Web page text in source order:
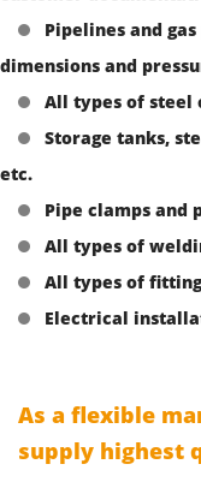
Pipelines and
dimensions and
All types of steel
Storage tanks,
etc.
Pipe clamps and
All types of
All types of
Electrical
As a flexible
supply highest